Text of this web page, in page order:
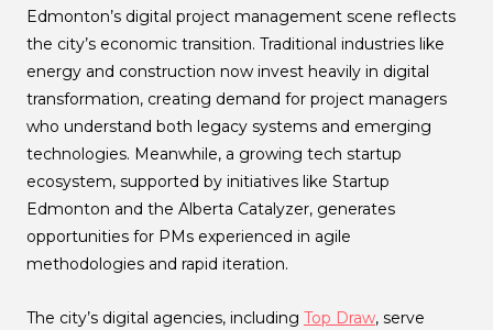
Edmonton’s digital project management scene reflects
the city’s economic transition. Traditional industries like
energy and construction now invest heavily in digital
transformation, creating demand for project managers
who understand both legacy systems and emerging
technologies. Meanwhile, a growing tech startup
ecosystem, supported by initiatives like Startup
Edmonton and the Alberta Catalyzer, generates
opportunities for PMs experienced in agile
methodologies and rapid iteration.
The city’s digital agencies, including Top Draw, serve